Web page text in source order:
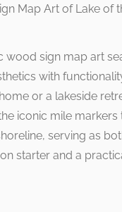
wood sign map art
with
or a lakeside
iconic mile markers
serving as
starter and a